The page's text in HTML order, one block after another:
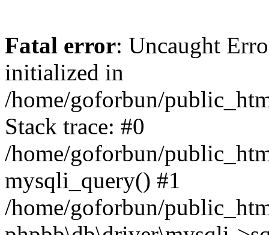
Fatal error: Uncaught
initialized in
/home/goforbun/
Stack trace: #0
/home/goforbun/
mysqli_query() #1
/home/goforbun/